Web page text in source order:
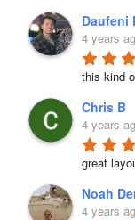
Daufeni
4 years
this kind
Chris B
4 years
great
Noah
4 years